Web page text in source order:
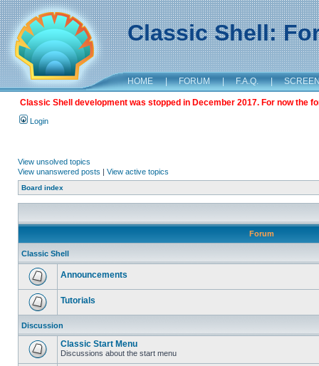
Classic Shell:
HOME | FORUM | F.A.Q. |
Classic Shell development was stopped in December 2017. For now the
Login
View unsolved topics
View unanswered posts | View active topics
Board index
Forum
Classic Shell
Announcements
Tutorials
Discussion
Classic Start Menu
Discussions about the start menu